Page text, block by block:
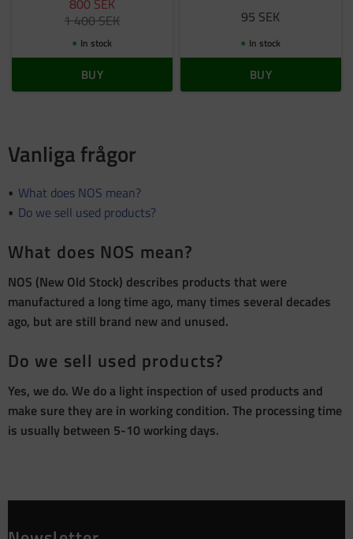
1 400SEK
In stock
BUY
95 SEK
In stock
BUY
Vanliga frågor
What does NOS mean?
Do we sell used products?
What does NOS mean?
NOS (New Old Stock) describes products that were
manufactured a long time ago, many times several decades
ago, but are still brand new and unused.
Do we sell used products?
Yes, we do. We do a light inspection of used products and
make sure they are in working condition. The processing time
is usually between 5-10 working days.